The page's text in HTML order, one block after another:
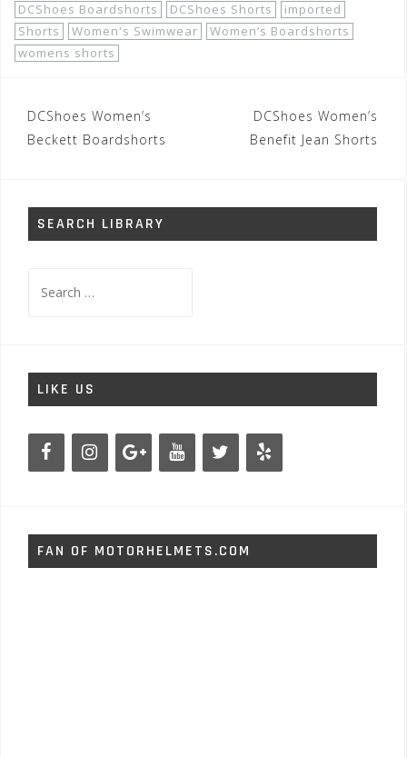
DCShoes Boardshorts
DCShoes Shorts
imported
Shorts
Women's Swimwear
Women’s Boardshorts
womens shorts
Post
navigation
DCShoes Women’s
Beckett Boardshorts
DCShoes Women’s
Benefit Jean Shorts
SEARCH LIBRARY
for:
LIKE US
FAN OF MOTORHELMETS.COM